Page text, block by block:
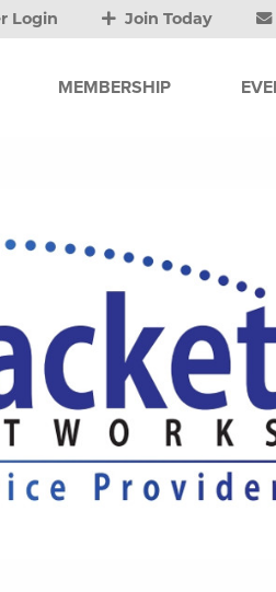
Login Join Today
MEMBERSHIP